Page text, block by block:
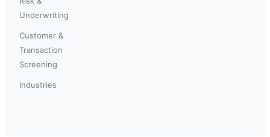
Underwriting
Customer &
Transaction
Screening
Industries